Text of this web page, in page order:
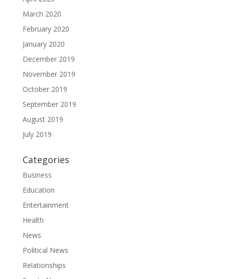
March 2020
February 2020
January 2020
December 2019
November 2019
October 2019
September 2019
August 2019
July 2019
Categories
Business
Education
Entertainment
Health
News
Political News
Relationships